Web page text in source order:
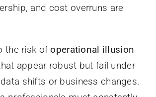
and cost overruns are
the risk ofoperational illusion
appear robust but fail under
shifts or business changes.